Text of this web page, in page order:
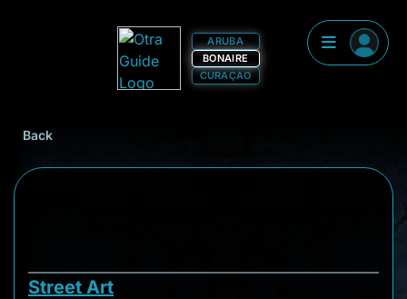
ARUBA
BONAIRE
CURAÇAO
Back
Street Art